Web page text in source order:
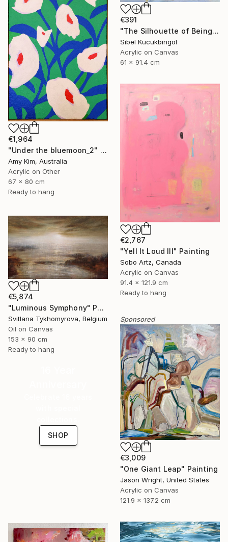
€391
"The Silhouette of Being" Painting
Sibel Kucukbingol
Acrylic on Canvas
61 x 91.4 cm
€1,964
"Under the bluemoon_2" Painting
Amy Kim, Australia
Acrylic on Other
67 x 80 cm
Ready to hang
€2,767
"Yell It Loud III" Painting
Sobo Artz, Canada
Acrylic on Canvas
91.4 x 121.9 cm
Ready to hang
€5,874
"Luminous Symphony" Painting
Svitlana Tykhomyrova, Belgium
Oil on Canvas
153 x 90 cm
Ready to hang
Sponsored
€3,009
"One Giant Leap" Painting
Jason Wright, United States
Acrylic on Canvas
121.9 x 137.2 cm
SHOP